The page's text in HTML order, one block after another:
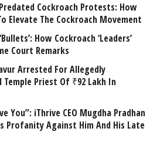
Predated Cockroach Protests: How
Elevate The Cockroach Movement
How Cockroach ‘Leaders’
Court Remarks
Arrested For Allegedly
Priest Of ₹92 Lakh In
You”: iThrive CEO Mugdha Pradhan
Profanity Against Him And His Late